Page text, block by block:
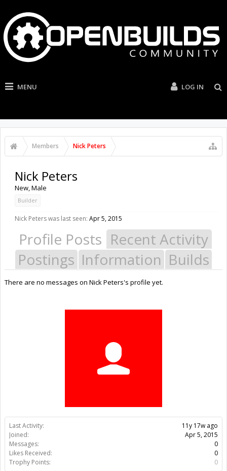
MENU LOG IN
Members Nick Peters
Last Activity:
11y 17w ago
Joined:
Apr 5, 2015
Messages:
0
Likes Received:
0
Trophy Points:
0
Nick Peters
New, Male
Builder
Nick Peters was last seen: Apr 5, 2015
Profile Posts Recent Activity
Postings Information Builds
There are no messages on Nick Peters's profile yet.